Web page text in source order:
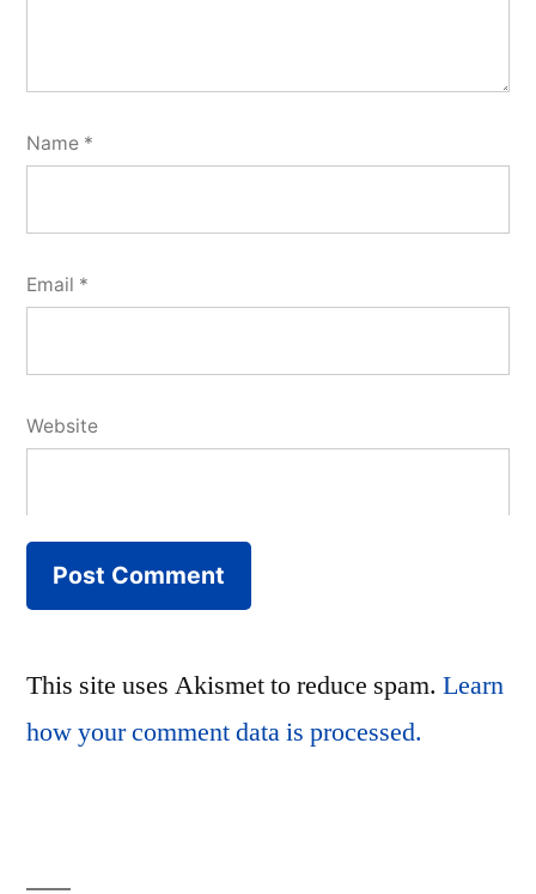
Name *
Email *
Website
This site uses Akismet to reduce spam. Learn
how your comment data is processed.